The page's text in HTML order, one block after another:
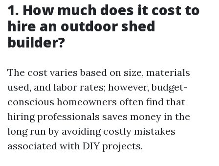
1. How much does it cost to
hire an outdoor shed
builder?
The cost varies based on size, materials
used, and labor rates; however, budget-
conscious homeowners often find that
hiring professionals saves money in the
long run by avoiding costly mistakes
associated with DIY projects.